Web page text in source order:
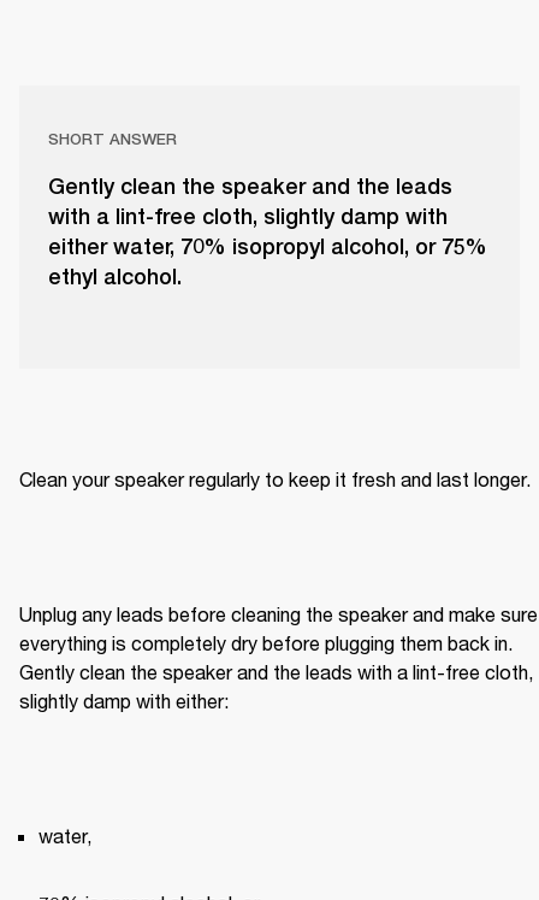
SHORT ANSWER
Gently clean the speaker and the leads
with a lint-free cloth, slightly damp with
either water, 70% isopropyl alcohol, or 75%
ethyl alcohol.
Clean your speaker regularly to keep it fresh and last longer.
Unplug any leads before cleaning the speaker and make sure
everything is completely dry before plugging them back in.
Gently clean the speaker and the leads with a lint-free cloth,
slightly damp with either:
water,